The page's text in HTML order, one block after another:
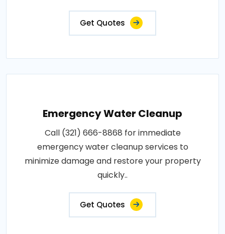
Get Quotes
Emergency Water Cleanup
Call (321) 666-8868 for immediate
emergency water cleanup services to
minimize damage and restore your property
quickly..
Get Quotes